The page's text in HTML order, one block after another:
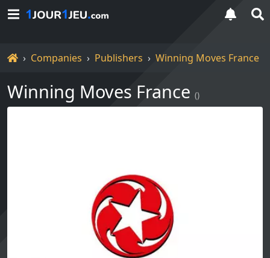
HomeCompanies Publishers Winning Moves France
Winning Moves France ()